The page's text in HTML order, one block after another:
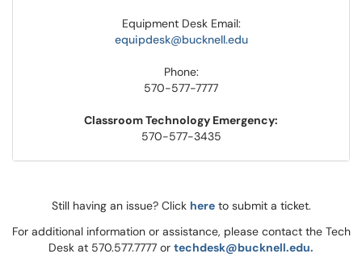
Equipment Desk Email:
equipdesk@bucknell.edu
Phone:
570-577-7777
Classroom Technology Emergency:
570-577-3435
Still having an issue? Click hereto submit a ticket.
For additional information or assistance, please contact the Tech
Desk at 570.577.7777 or techdesk@bucknell.edu.